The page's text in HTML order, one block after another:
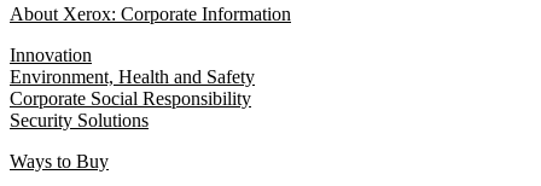
About Xerox: Corporate Information
Innovation
Environment, Health and Safety
Corporate Social Responsibility
Security Solutions
Ways to Buy